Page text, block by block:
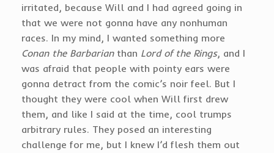
irritated, because Will and I had agreed going in
that we were not gonna have any nonhuman
races. In my mind, I wanted something more
Conan the Barbarianthan Lord of the Rings, and I
was afraid that people with pointy ears were
gonna detract from the comic’s noir feel. But I
thought they were cool when Will first drew
them, and like I said at the time, cool trumps
arbitrary rules. They posed an interesting
challenge for me, but I knew I’d flesh them out